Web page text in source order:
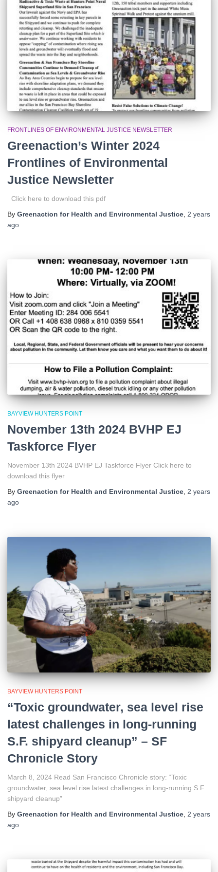
FRONTLINES OF ENVIRONMENTAL JUSTICE NEWSLETTER
Greenaction’s Winter 2024
Frontlines of Environmental
Justice Newsletter
Click here to download this pdf
By Greenaction for Health and Environmental Justice 2 years
ago
BAYVIEW HUNTERS POINT
November 13th 2024 BVHP EJ
Taskforce Flyer
November 13th 2024 BVHP EJ Taskforce Flyer Click here to
download this flyer
By Greenaction for Health and Environmental Justice, 2 years
ago
BAYVIEW HUNTERS POINT
“Toxic groundwater, sea level rise
latest challenges in long-running
S.F. shipyard cleanup” – SF
Chronicle Story
March 8, 2024 Read San Francisco Chronicle story: “Toxic
groundwater, sea level rise latest challenges in long-running S.F.
shipyard cleanup”
By Greenaction for Health and Environmental Justice 2 years
ago